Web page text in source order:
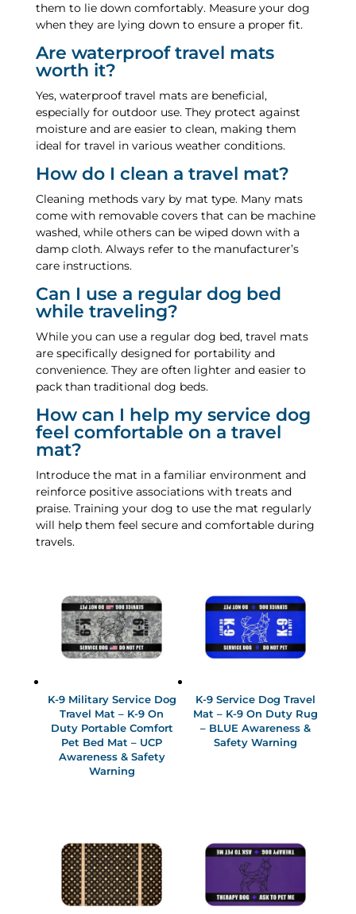
them to lie down comfortably. Measure your dog
when they are lying down to ensure a proper fit.
Are waterproof travel mats
worth it?
Yes, waterproof travel mats are beneficial,
especially for outdoor use. They protect against
moisture and are easier to clean, making them
ideal for travel in various weather conditions.
How do I clean a travel mat?
Cleaning methods vary by mat type. Many mats
come with removable covers that can be machine
washed, while others can be wiped down with a
damp cloth. Always refer to the manufacturer’s
care instructions.
Can I use a regular dog bed
while traveling?
While you can use a regular dog bed, travel mats
are specifically designed for portability and
convenience. They are often lighter and easier to
pack than traditional dog beds.
How can I help my service dog
feel comfortable on a travel
mat?
Introduce the mat in a familiar environment and
reinforce positive associations with treats and
praise. Training your dog to use the mat regularly
will help them feel secure and comfortable during
travels.
K-9 Military Service Dog
Travel Mat – K-9 On
Duty Portable Comfort
Pet Bed Mat – UCP
Awareness & Safety
Warning
K-9 Service Dog Travel
Mat – K-9 On Duty Rug
– BLUE Awareness &
Safety Warning